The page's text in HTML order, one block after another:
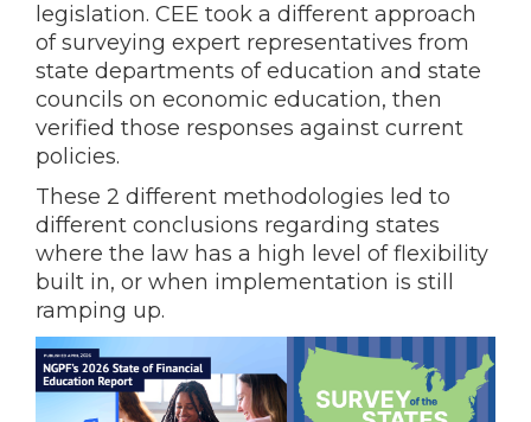
legislation. CEE took a different approach
of surveying expert representatives from
state departments of education and state
councils on economic education, then
verified those responses against current
policies.
These 2 different methodologies led to
different conclusions regarding states
where the law has a high level of flexibility
built in, or when implementation is still
ramping up.